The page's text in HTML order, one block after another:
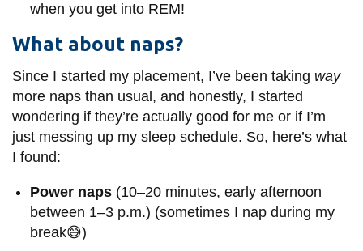
when you get into REM!
What about naps?
Since I started my placement, I’ve been taking way
more naps than usual, and honestly, I started
wondering if they’re actually good for me or if I’m
just messing up my sleep schedule. So, here’s what
I found:
Power naps (10–20 minutes, early afternoon
between 1–3 p.m.) (sometimes I nap during my
break😅)